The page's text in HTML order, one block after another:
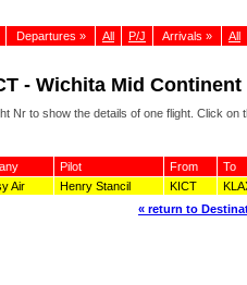
Departures » All P/J Arrivals » All
- Wichita Mid
Nr to show the details of one flight. Click
Pilot From
To
Air Henry Stancil KICT
« return to